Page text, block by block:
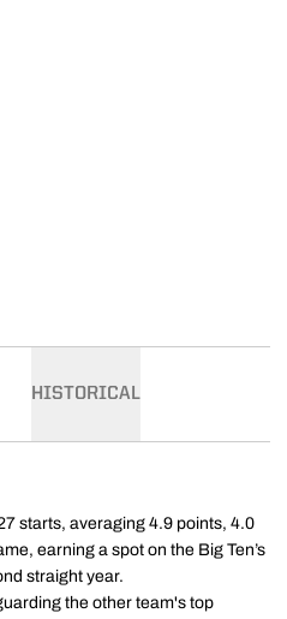
HISTORICAL
starts, averaging 4.9 points, 4.0
earning a spot on the Big Ten’s
straight year.
the other team's top